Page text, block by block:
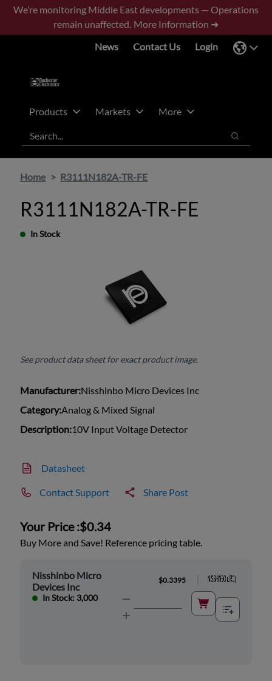
Skip
main
Skip
footer
We’re monitoring Middle East developments — Operations
remain unaffected. More Information ➜
News
Contact Us Login
Products Markets
More
Search
Search
Home R3111N182A-TR-FE
R3111N182A-TR-FE
In Stock
See product data sheet for exact product image.
Manufacturer:Nisshinbo Micro Devices Inc
Category:Analog & Mixed Signal
Description:10V Input Voltage Detector
Datasheet
Contact Support Share Post
Your Price :$0.34
Buy More and Save! Reference pricing table.
Nisshinbo Micro
Devices Inc
In Stock: 3,000
$0.3395